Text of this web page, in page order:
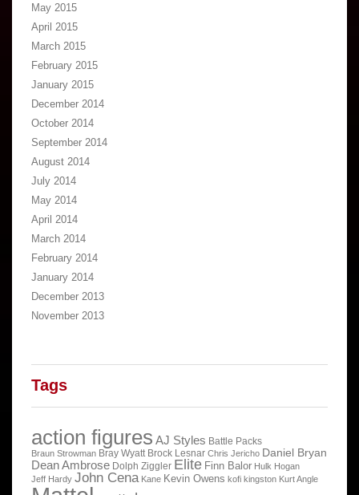
May 2015
April 2015
March 2015
February 2015
January 2015
December 2014
October 2014
September 2014
August 2014
July 2014
May 2014
April 2014
March 2014
February 2014
January 2014
December 2013
November 2013
Tags
action figures AJ Styles Battle Packs
Braun Strowman Bray Wyatt Brock Lesnar Chris Jericho Daniel Bryan
Dean Ambrose Dolph Ziggler Elite Finn Balor Hulk Hogan
Jeff Hardy John Cena Kane Kevin Owens kofi kingston Kurt Angle